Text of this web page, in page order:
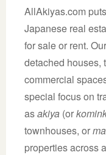
AllAkiyas.com
Japanese real
for sale or rent.
detached houses,
commercial
special focus on
asakiya (or
townhouses, or
properties across